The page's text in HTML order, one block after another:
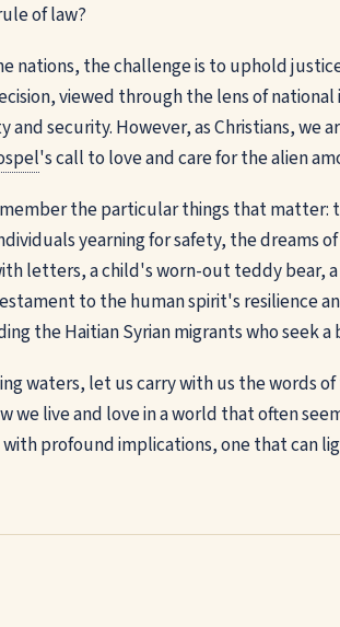
of law?
nations, the challenge is to uphold
viewed through the lens of
and security. However, as Christians, we
's call to love and care for the alien
the particular things that matter:
yearning for safety, the dreams
letters, a child's worn-out teddy bear,
to the human spirit's resilience
the Haitian Syrian migrants who seek
waters, let us carry with us the words
we live and love in a world that often
profound implications, one that can